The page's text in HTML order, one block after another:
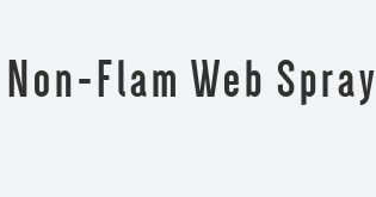
Flam Web Spray